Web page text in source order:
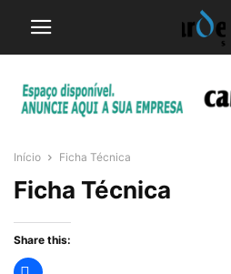
Início Ficha Técnica
Ficha Técnica
Share this: